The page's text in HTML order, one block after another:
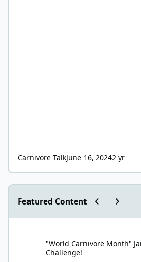
Carnivore TalkJune 16, 20242 yr
Featured Content Previous
Next
"World Carnivore Month"
Challenge!